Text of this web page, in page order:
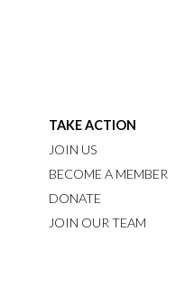
TAKE ACTION
JOIN US
BECOME A MEMBER
DONATE
JOIN OUR TEAM